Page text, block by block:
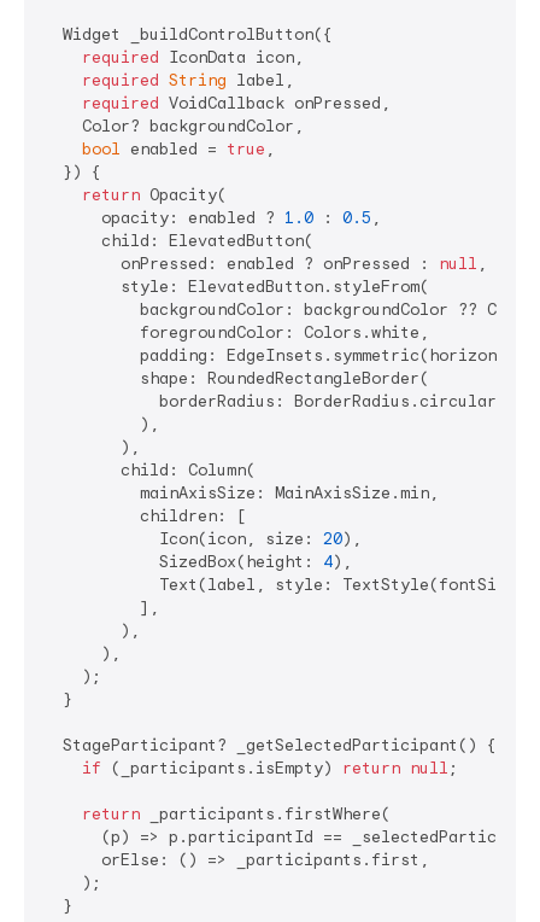
  Widget _buildControlButton({
required IconData icon,
required String label,
required VoidCallback onPressed,
    Color? backgroundColor,
bool enabled = true ,
  }) {
return Opacity(
      opacity: enabled ?
1.0 : 0.5 ,
      child: ElevatedButton(
        onPressed: enabled ? onPressed :
null ,
        style: ElevatedButton.styleFrom(
backgroundColor: backgroundColor ??
          foregroundColor: Colors.white,
padding:
          shape: RoundedRectangleBorder(
            borderRadius: BorderRadius.circular(
          ),
        ),
        child: Column(
          mainAxisSize: MainAxisSize.min,
          children: [
            Icon(icon, size:
20),
            SizedBox(height:
4),
            Text(label, style: TextStyle(fontSize:
          ],
        ),
      ),
    );
  }
  StageParticipant? _getSelectedParticipant() {
if (_participants.isEmpty) return null ;
return _participants.firstWhere(
(p) => p.participantId ==
      orElse: () => _participants.first,
    );
  }